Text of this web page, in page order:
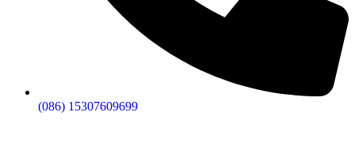
(086) 15307609699